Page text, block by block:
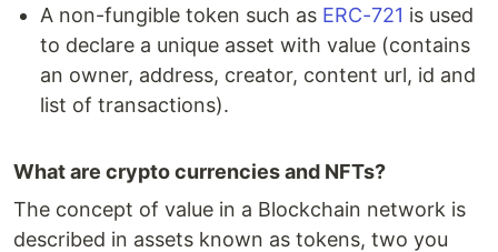
A non-fungible token such as ERC-721 is used
to declare a unique asset with value (contains
an owner, address, creator, content url, id and
list of transactions).
What are crypto currencies and NFTs?
The concept of value in a Blockchain network is
described in assets known as tokens, two you